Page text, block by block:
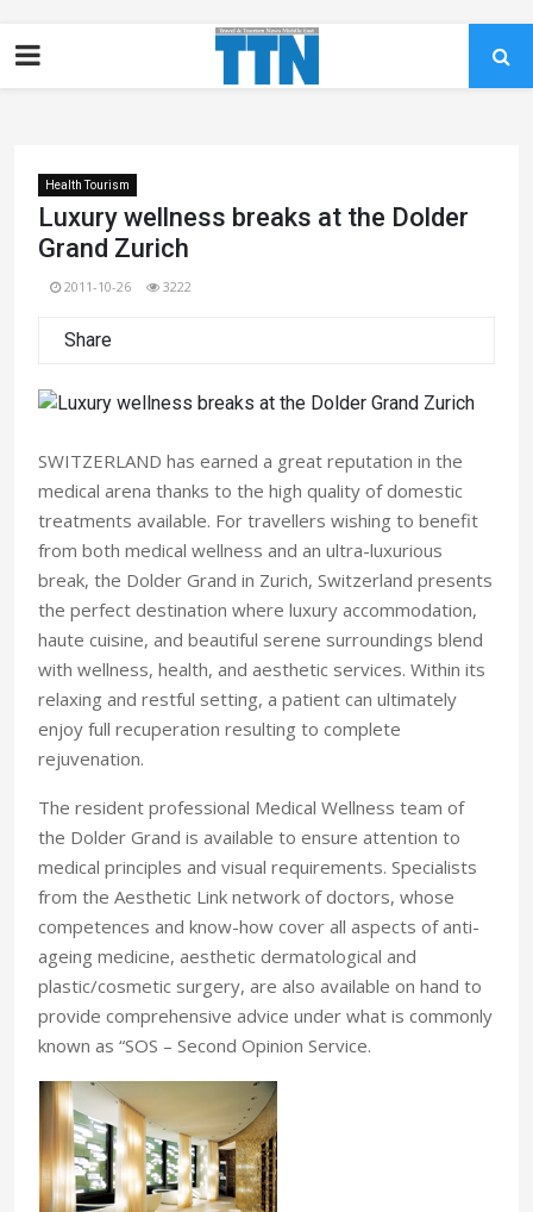
Health Tourism
Luxury wellness breaks at the Dolder
Grand Zurich
2011-10-26 3222
Share
SWITZERLAND has earned a great reputation in the
medical arena thanks to the high quality of domestic
treatments available. For travellers wishing to benefit
from both medical wellness and an ultra-luxurious
break, the Dolder Grand in Zurich, Switzerland presents
the perfect destination where luxury accommodation,
haute cuisine, and beautiful serene surroundings blend
with wellness, health, and aesthetic services. Within its
relaxing and restful setting, a patient can ultimately
enjoy full recuperation resulting to complete
rejuvenation.
The resident professional Medical Wellness team of
the Dolder Grand is available to ensure attention to
medical principles and visual requirements. Specialists
from the Aesthetic Link network of doctors, whose
competences and know-how cover all aspects of anti-
ageing medicine, aesthetic dermatological and
plastic/cosmetic surgery, are also available on hand to
provide comprehensive advice under what is commonly
known as “SOS – Second Opinion Service.